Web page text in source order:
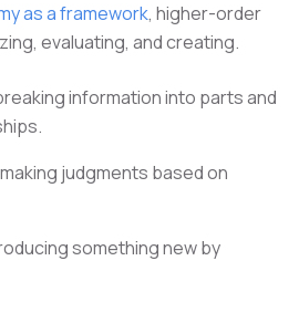
as a framework, higher-order
evaluating, and creating.
information into parts and
judgments based on
something new by